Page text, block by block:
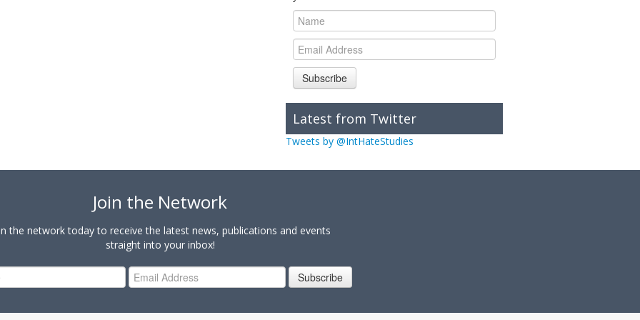
Subscribe
Latest from Twitter
Tweets by @IntHateStudies
Join the Network
the network today to receive the latest news, publications and events
straight into your inbox!
Subscribe